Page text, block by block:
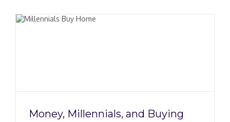
Money, Millennials, and Buying